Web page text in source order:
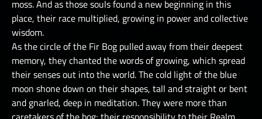
moss. And as those souls found a new beginning in this
place, their race multiplied, growing in power and collective
wisdom.
As the circle of the Fir Bog pulled away from their deepest
memory, they chanted the words of growing, which spread
their senses out into the world. The cold light of the blue
moon shone down on their shapes, tall and straight or bent
and gnarled, deep in meditation. They were more than